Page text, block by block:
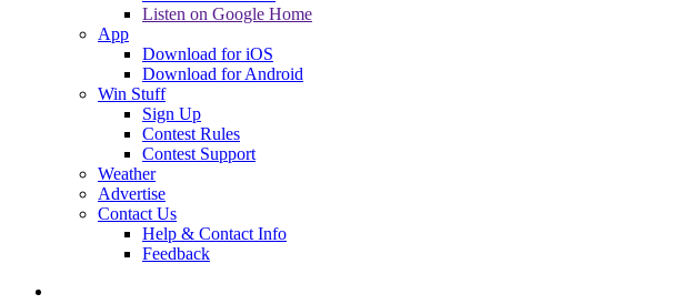
Listen on Google Home
App
Download for iOS
Download for Android
Win Stuff
Sign Up
Contest Rules
Contest Support
Weather
Advertise
Contact Us
Help & Contact Info
Feedback